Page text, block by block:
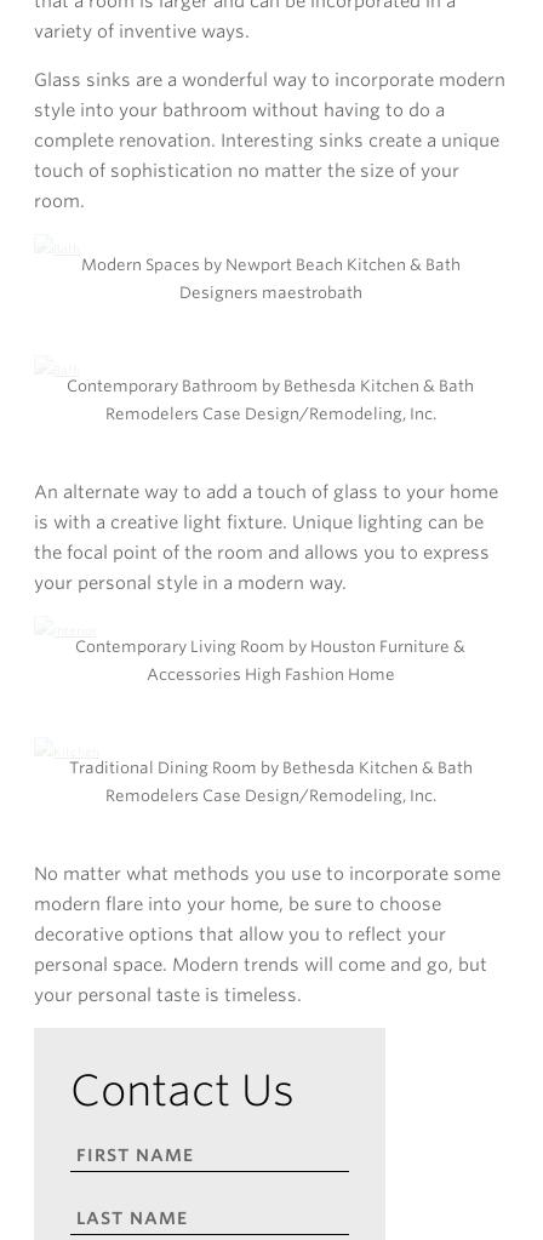
variety of inventive ways.
Glass sinks are a wonderful way to incorporate modern
style into your bathroom without having to do a
complete renovation. Interesting sinks create a unique
touch of sophistication no matter the size of your
room.
Modern Spaces by Newport Beach Kitchen & Bath
Designers maestrobath
Contemporary Bathroom by Bethesda Kitchen & Bath
Remodelers Case Design/Remodeling, Inc.
An alternate way to add a touch of glass to your home
is with a creative light fixture. Unique lighting can be
the focal point of the room and allows you to express
your personal style in a modern way.
Contemporary Living Room by Houston Furniture &
Accessories High Fashion Home
Traditional Dining Room by Bethesda Kitchen & Bath
Remodelers Case Design/Remodeling, Inc.
No matter what methods you use to incorporate some
modern flare into your home, be sure to choose
decorative options that allow you to reflect your
personal space. Modern trends will come and go, but
your personal taste is timeless.
Contact Us
FIRST
LAST